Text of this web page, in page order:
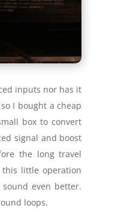
inputs nor has it
I bought a cheap
box to convert
signal and boost
the long travel
little operation
even better.
loops.